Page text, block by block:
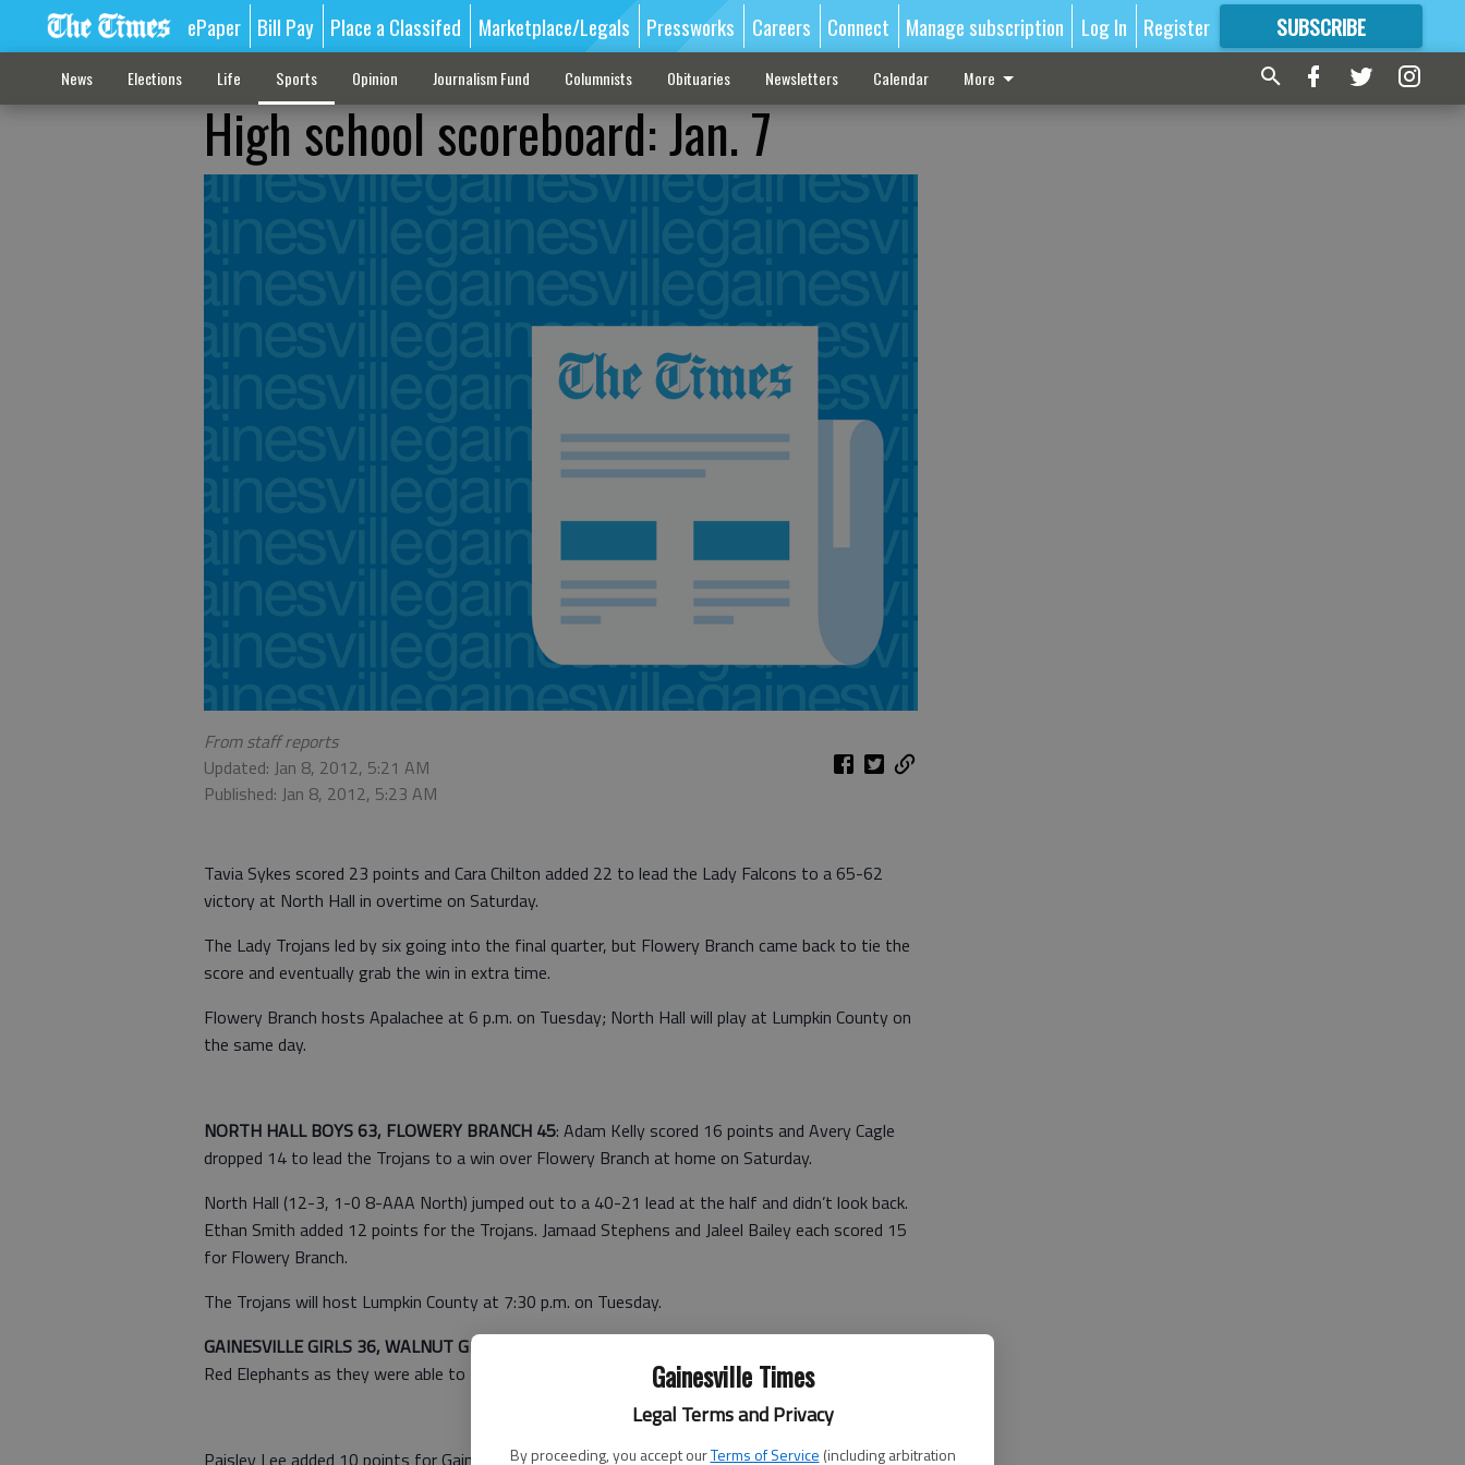
Gainesville Times
Legal Terms and Privacy
By proceeding, you accept ourTerms of Service (including arbitration
ePaper Bill Pay Place a Classifed Marketplace/Legals Pressworks Careers Connect Manage subscription Log In Register SUBSCRIBE
FORMORE GREAT CONTENT
News Elections Life Sports Opinion Journalism Fund Columnists Obituaries Newsletters Calendar More
High school scoreboard: Jan. 7
From staff reports
Updated: Jan 8, 2012, 5:21 AM
Published: Jan 8, 2012, 5:23 AM
Tavia Sykes scored 23 points and Cara Chilton added 22 to lead the Lady Falcons to a 65-62
victory at North Hall in overtime on Saturday.
The Lady Trojans led by six going into the final quarter, but Flowery Branch came back to tie the
score and eventually grab the win in extra time.
Flowery Branch hosts Apalachee at 6 p.m. on Tuesday; North Hall will play at Lumpkin County on
the same day.
NORTH HALL BOYS 63, FLOWERY BRANCH 45: Adam Kelly scored 16 points and Avery Cagle
dropped 14 to lead the Trojans to a win over Flowery Branch at home on Saturday.
North Hall (12-3, 1-0 8-AAA North) jumped out to a 40-21 lead at the half and didn’t look back.
Ethan Smith added 12 points for the Trojans. Jamaad Stephens and Jaleel Bailey each scored 15
for Flowery Branch.
The Trojans will host Lumpkin County at 7:30 p.m. on Tuesday.
GAINESVILLE GIRLS 36, WALNUT GROVE 28
Red Elephants as they were able to top Walnut Grove on Saturday.
Paisley Lee added 10 points for Gainesville, which will play at 6 p.m. on Tuesday at Johnson.